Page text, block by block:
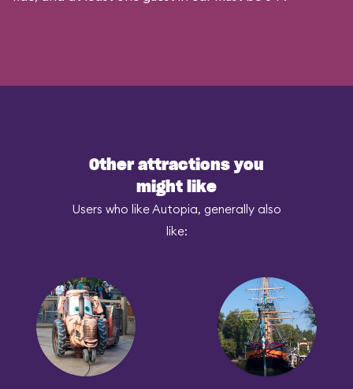
Other attractions you
might like
Users who like Autopia, generally also
like: